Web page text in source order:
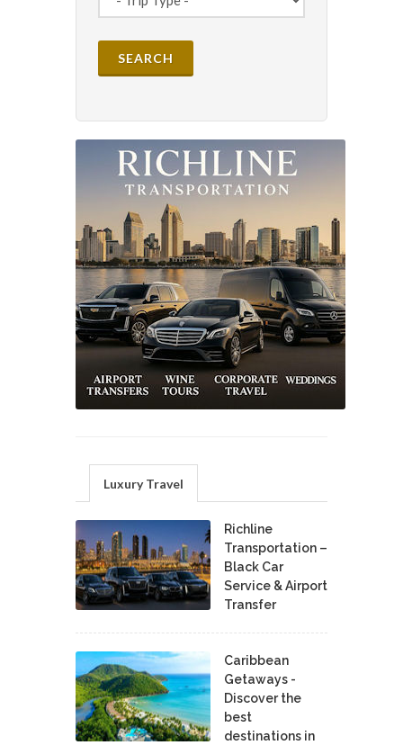
Luxury Travel
Richline
Transportation –
Black Car
Service & Airport
Transfer
Caribbean
Getaways -
Discover the
best
destinations in